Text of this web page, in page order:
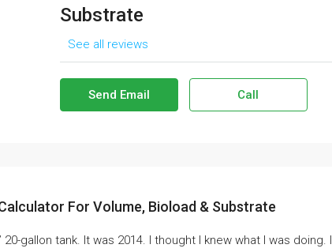
Substrate
See all reviews
Send Email Call
For Volume, Bioload & Substrate
gallon tank. It was 2014. I thought I knew what I was doing. I